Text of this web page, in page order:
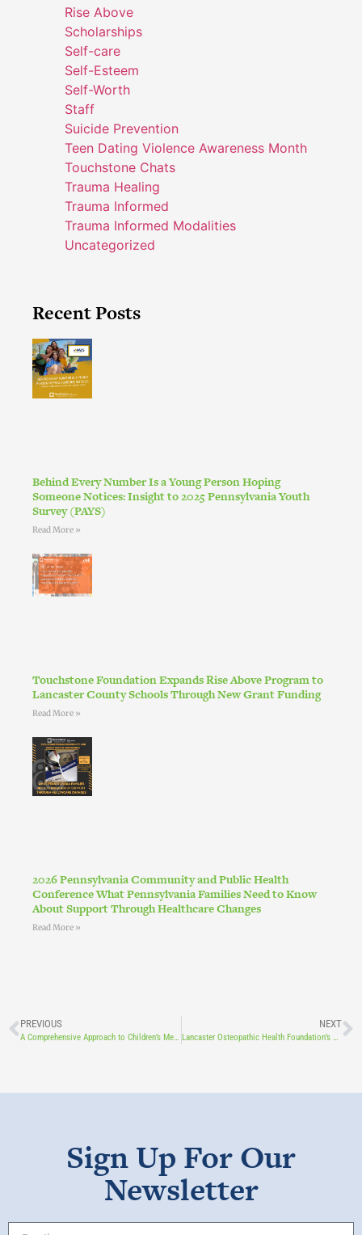
Rise Above
Scholarships
Self-care
Self-Esteem
Self-Worth
Staff
Suicide Prevention
Teen Dating Violence Awareness Month
Touchstone Chats
Trauma Healing
Trauma Informed
Trauma Informed Modalities
Uncategorized
Recent Posts
Behind Every Number Is a Young Person Hoping
Someone Notices: Insight to 2025 Pennsylvania Youth
Survey (PAYS)
Read More »
Touchstone Foundation Expands Rise Above Program to
Lancaster County Schools Through New Grant Funding
Read More »
2026 Pennsylvania Community and Public Health
Conference What Pennsylvania Families Need to Know
About Support Through Healthcare Changes
Read More »
PREVIOUS
A Comprehensive Approach to Children’s Mental and Behavioral Health
NEXT
Lancaster Osteopathic Health Foundation’s New Digital Newsletter
Sign Up For Our
Newsletter